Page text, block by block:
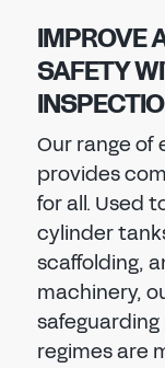
IMPROVE
SAFETY
Our range
provides
for all. Used
cylinder
scaffolding,
machinery,
regimes are